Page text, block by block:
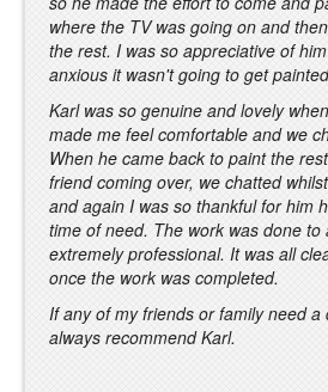
where the TV was going on and
the rest. I was so appreciative of
anxious it wasn't going to get
Karl was so genuine and lovely
made me feel comfortable and we
When he came back to paint the
friend coming over, we chatted
and again I was so thankful for him
time of need. The work was done to
extremely professional. It was all
once the work was completed.
If any of my friends or family need a
always recommend Karl.